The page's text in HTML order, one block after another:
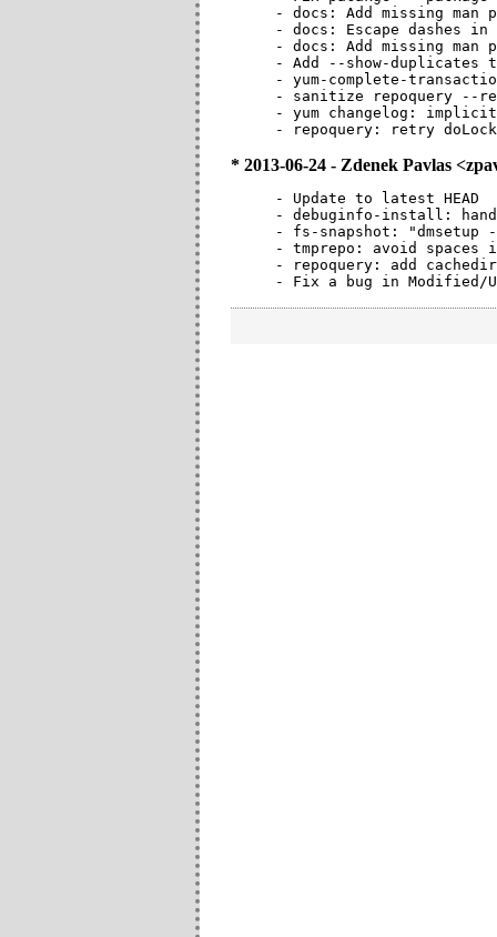
- docs: Add missing man
- docs: Escape dashes in
- docs: Add missing
- Add --show-duplicates
- yum-complete-
- sanitize repoquery --
- yum changelog:
- repoquery: retry
* 2013-06-24 - Zdenek Pavlas
- Update to latest HEAD
- debuginfo-install:
- fs-snapshot: "dmsetup -
- tmprepo: avoid spaces
- repoquery: add
- Fix a bug in Modified/